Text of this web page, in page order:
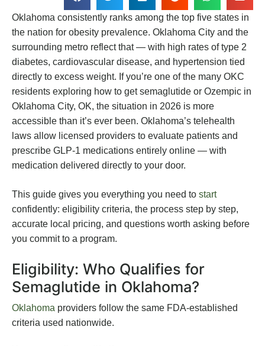
Oklahoma consistently ranks among the top five states in
the nation for obesity prevalence. Oklahoma City and the
surrounding metro reflect that — with high rates of type 2
diabetes, cardiovascular disease, and hypertension tied
directly to excess weight. If you’re one of the many OKC
residents exploring how to get semaglutide or Ozempic in
Oklahoma City, OK, the situation in 2026 is more
accessible than it’s ever been. Oklahoma’s telehealth
laws allow licensed providers to evaluate patients and
prescribe GLP-1 medications entirely online — with
medication delivered directly to your door.
This guide gives you everything you need to start
confidently: eligibility criteria, the process step by step,
accurate local pricing, and questions worth asking before
you commit to a program.
Eligibility: Who Qualifies for
Semaglutide in Oklahoma?
Oklahoma providers follow the same FDA-established
criteria used nationwide.